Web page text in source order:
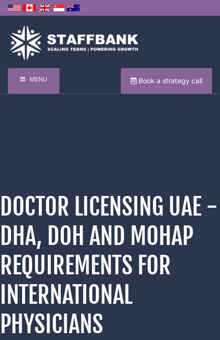
MENU Book a strategy call
DOCTOR LICENSING UAE -
DHA, DOH AND MOHAP
REQUIREMENTS FOR
INTERNATIONAL
PHYSICIANS